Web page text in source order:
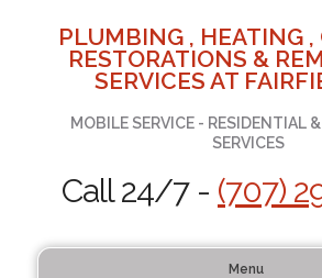
PLUMBING , HEATING ,
RESTORATIONS &
SERVICES AT
MOBILE SERVICE - RESIDENTIAL
SERVICES
Call 24/7 - (707)
Menu